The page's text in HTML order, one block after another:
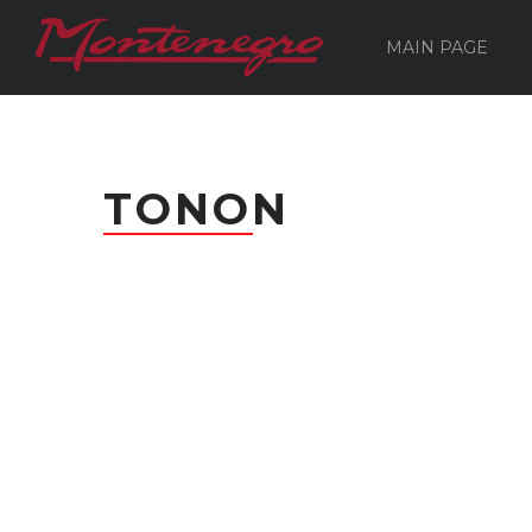
MAIN PAGE
TONON